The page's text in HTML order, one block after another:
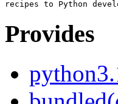
Provides